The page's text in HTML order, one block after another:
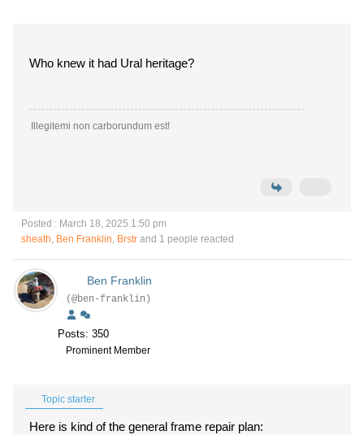
Who knew it had Ural heritage?
Illegitemi non carborundum est!
Posted : March 18, 2025 1:50 pm
sheath, Ben Franklin, Brstr and 1 people reacted
Ben Franklin
(@ben-franklin)
Posts: 350
Prominent Member
Topic starter
Here is kind of the general frame repair plan: